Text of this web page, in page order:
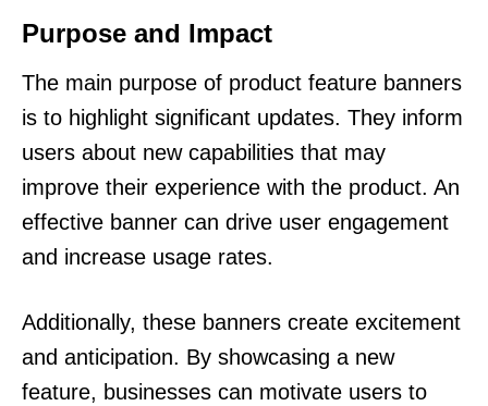
Purpose and Impact
The main purpose of product feature banners
is to highlight significant updates. They inform
users about new capabilities that may
improve their experience with the product. An
effective banner can drive user engagement
and increase usage rates.
Additionally, these banners create excitement
and anticipation. By showcasing a new
feature, businesses can motivate users to